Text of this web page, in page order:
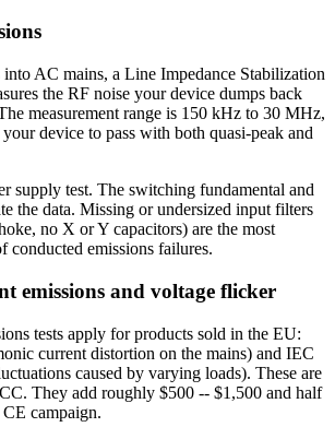
AC mains, a Line Impedance Stabilization
the RF noise your device dumps back
measurement range is 150 kHz to 30 MHz,
device to pass with both quasi-peak and
supply test. The switching fundamental and
the data. Missing or undersized input filters
no X or Y capacitors) are the most
conducted emissions failures.
emissions and voltage flicker
tests apply for products sold in the EU:
current distortion on the mains) and IEC
caused by varying loads). These are
They add roughly $500 -- $1,500 and half
campaign.